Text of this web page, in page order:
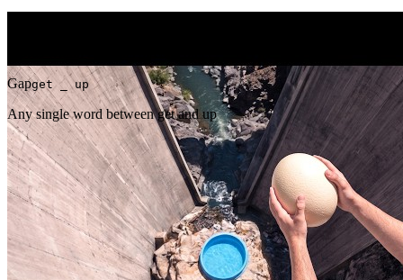
Gapget _ up
Any single word between get and up